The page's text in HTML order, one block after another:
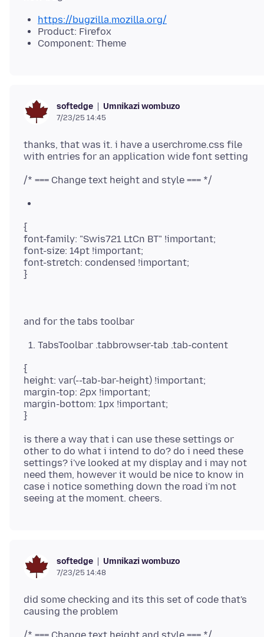
https://bugzilla.mozilla.org/
Product: Firefox
Component: Theme
softedge Umnikazi wombuzo
7/23/25 14:45
thanks, that was it. i have a userchrome.css file
{
font-family: "Swis721 LtCn BT" !important;
font-size: 14pt !important;
font-stretch: condensed !important;
TabsToolbar .tabbrowser-tab .tab-content
{
height: var(--tab-bar-height) !important;
margin-top: 2px !important;
margin-bottom: 1px !important;
is there a way that i can use these settings or
other to do what i intend to do? do i need these
settings? i've looked at my display and i may not
need them, however it would be nice to know in
case i notice something down the road i'm not
softedge Umnikazi wombuzo
7/23/25 14:48
did some checking and its this set of code that's